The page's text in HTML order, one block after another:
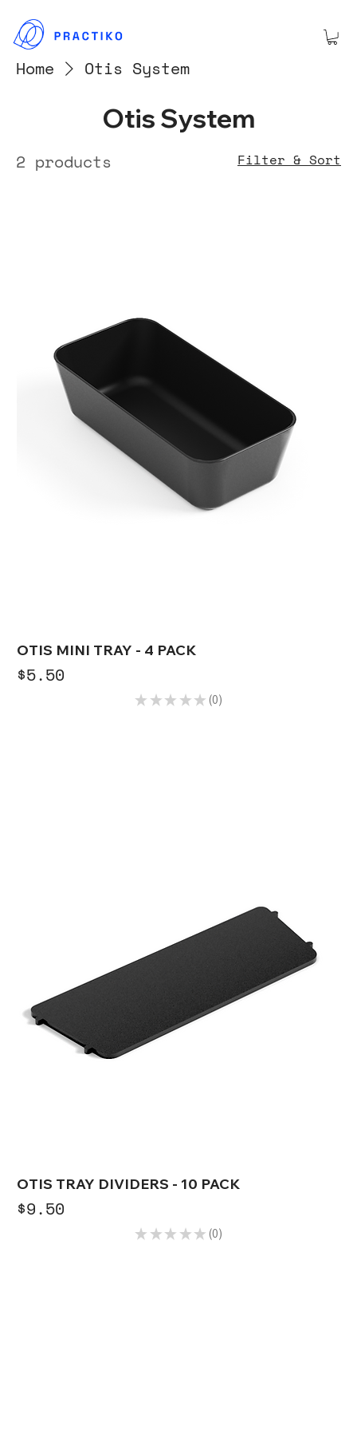
Home Otis System
Otis System
2 products Filter & Sort
OTIS MINI TRAY - 4 PACK
Price
$5.50
★ ★ ★ ★ ★ 0
0
OTIS TRAY DIVIDERS - 10 PACK
Price
$9.50
★ ★ ★ ★ ★ 0
0